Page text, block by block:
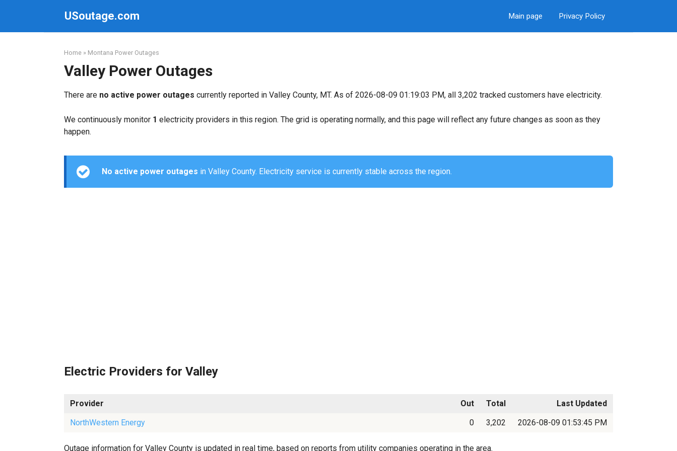
USoutage.com Main page Privacy Policy
Home » Montana Power Outages
Valley Power Outages
There are no active power outages currently reported in Valley County, MT. As of 2026-08-09 01:19:03 PM, all 3,202 tracked customers have electricity.
We continuously monitor 1 electricity providers in this region. The grid is operating normally, and this page will reflect any future changes as soon as they
happen.
No active power outages in Valley County. Electricity service is currently stable across the region.
Electric Providers for Valley
Provider Out Total
Last Updated
NorthWestern Energy
0 3,202 2026-08-09 01:53:45 PM
Outage information for Valley County is updated in real time, based on reports from utility companies operating in the area.